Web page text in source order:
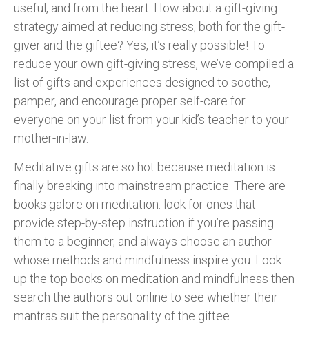
useful, and from the heart. How about a gift-giving
strategy aimed at reducing stress, both for the gift-
giver and the giftee? Yes, it’s really possible! To
reduce your own gift-giving stress, we’ve compiled a
list of gifts and experiences designed to soothe,
pamper, and encourage proper self-care for
everyone on your list from your kid’s teacher to your
mother-in-law.
Meditative gifts are so hot because meditation is
finally breaking into mainstream practice. There are
books galore on meditation: look for ones that
provide step-by-step instruction if you’re passing
them to a beginner, and always choose an author
whose methods and mindfulness inspire you. Look
up the top books on meditation and mindfulness then
search the authors out online to see whether their
mantras suit the personality of the giftee.